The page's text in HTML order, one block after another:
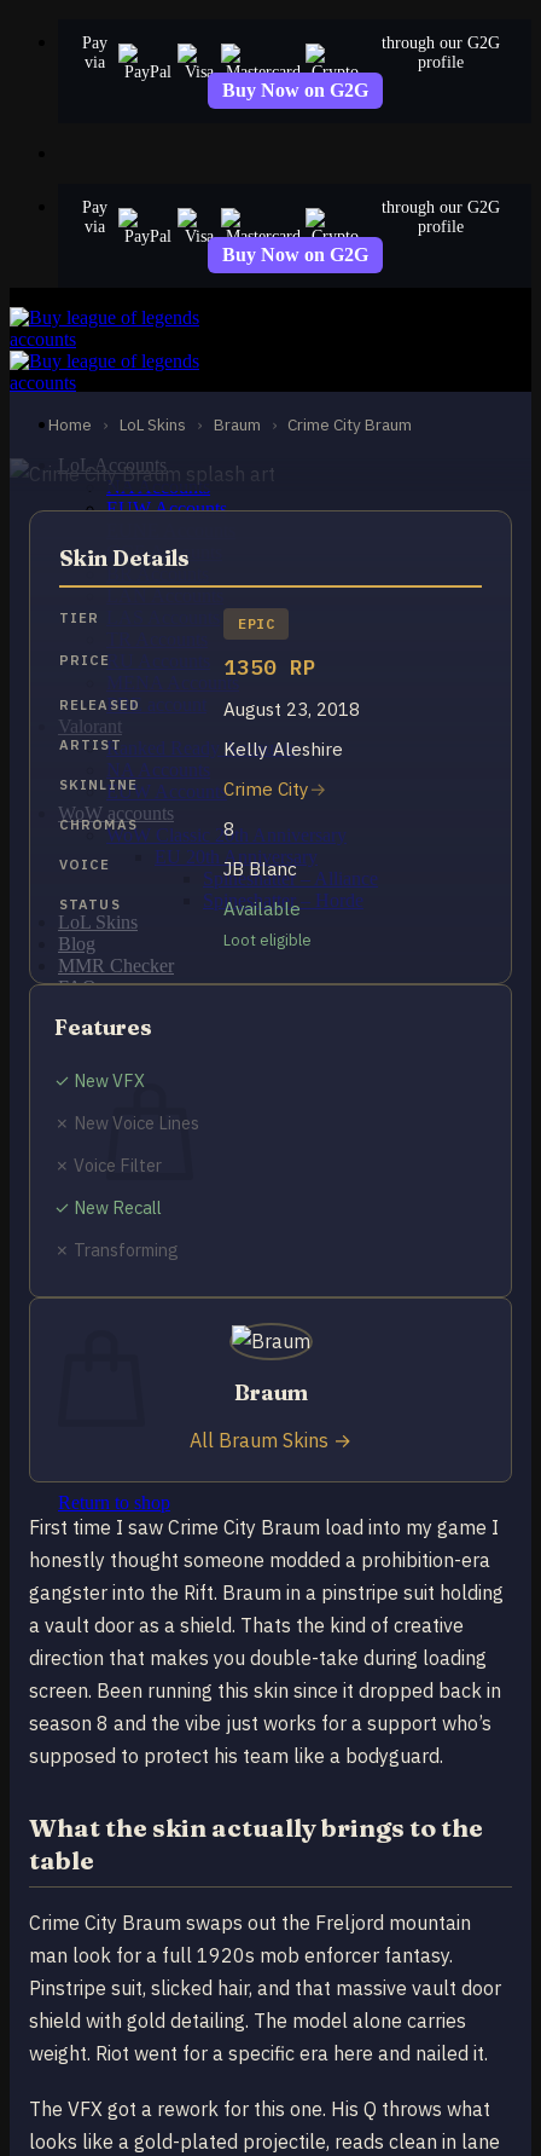
Pay
via
through our G2G
profile
Buy Now on G2G
Pay
via
through our G2G
profile
Buy Now on G2G
LoL Accounts
NA Accounts
EUW Accounts
OCE Accounts
RU Accounts
PBE account
Valorant
Ranked Ready Account​s
NA Accounts
EUW Accounts
WoW accounts
WoW Classic 20th Anniversary
EU 20th Anniversary
Spineshatter – Alliance
Spineshatter – Horde
LoL Skins
Blog
MMR Checker
FAQ
Cart / $0.00
No products in the cart.
Return to shop
0
Return to shop
Home › LoL Skins › Braum › Crime City Braum
EPIC
Crime City Braum
Braum
First time I saw Crime City Braum load into my game I
honestly thought someone modded a prohibition-era
gangster into the Rift. Braum in a pinstripe suit holding
a vault door as a shield. Thats the kind of creative
direction that makes you double-take during loading
screen. Been running this skin since it dropped back in
season 8 and the vibe just works for a support who’s
supposed to protect his team like a bodyguard.
What the skin actually brings to the
table
Crime City Braum swaps out the Freljord mountain
man look for a full 1920s mob enforcer fantasy.
Pinstripe suit, slicked hair, and that massive vault door
shield with gold detailing. The model alone carries
weight. Riot went for a specific era here and nailed it.
The VFX got a rework for this one. His Q throws what
looks like a gold-plated projectile, reads clean in lane
Skin Details
TIER EPIC
PRICE 1350 RP
RELEASED August 23, 2018
ARTIST Kelly Aleshire
SKINLINE Crime City
CHROMAS 8
VOICE JB Blanc
STATUS Available
Loot eligible
Features
✓ New VFX
✗ New Voice Lines
✗ Voice Filter
✓ New Recall
✗ Transforming
Braum
All Braum Skins →